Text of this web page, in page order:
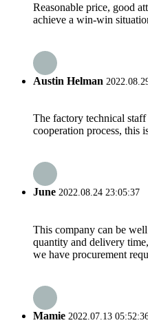
Reasonable price, good
achieve a win-win
Austin Helman
The factory technical
cooperation process, this
June 2022.08.24 23:05:37
This company can be
quantity and delivery
we have procurement
Mamie 2022.07.13